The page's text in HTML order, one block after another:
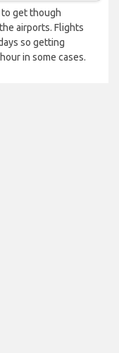
get though
airports. Flights
so getting
in some cases.